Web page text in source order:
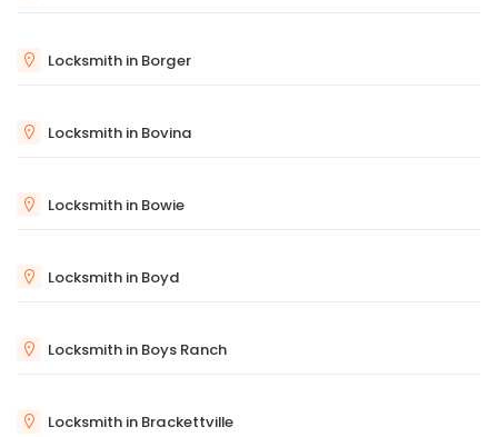
Locksmith in Borger
Locksmith in Bovina
Locksmith in Bowie
Locksmith in Boyd
Locksmith in Boys Ranch
Locksmith in Brackettville